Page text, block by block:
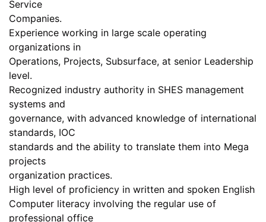
Service
Companies.
Experience working in large scale operating
organizations in
Operations, Projects, Subsurface, at senior Leadership
level.
Recognized industry authority in SHES management
systems and
governance, with advanced knowledge of international
standards, IOC
standards and the ability to translate them into Mega
projects
organization practices.
High level of proficiency in written and spoken English
Computer literacy involving the regular use of
professional office